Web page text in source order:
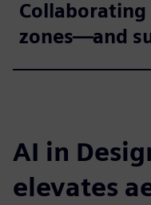
Collaborating
zones—and
AI in
elevates